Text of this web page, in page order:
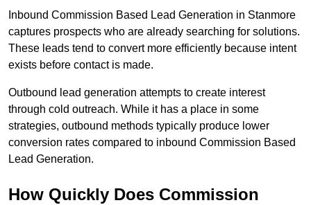
Inbound Commission Based Lead Generation in Stanmore
captures prospects who are already searching for solutions.
These leads tend to convert more efficiently because intent
exists before contact is made.
Outbound lead generation attempts to create interest
through cold outreach. While it has a place in some
strategies, outbound methods typically produce lower
conversion rates compared to inbound Commission Based
Lead Generation.
How Quickly Does Commission